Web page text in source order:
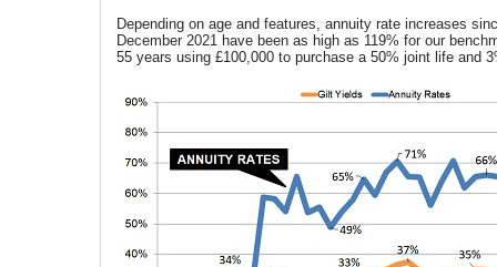
Depending on age and features, annuity rate increases
December 2021 have been as high as 119% for our
55 years using £100,000 to purchase a 50% joint life and